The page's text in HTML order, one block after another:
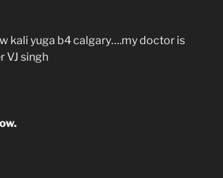
kali yuga b4 calgary….my doctor is
VJ singh